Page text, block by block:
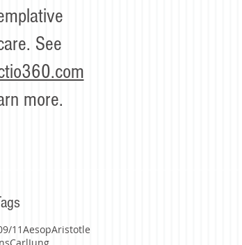
See
more.
9/11AesopAristotle